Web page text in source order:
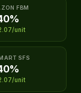
FBM
unit
SFS
unit